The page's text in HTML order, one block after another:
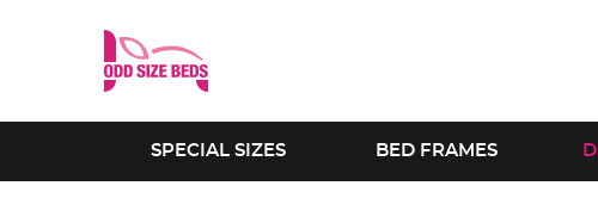
SPECIAL SIZES BED FRAMES